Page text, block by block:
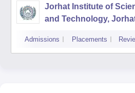
Jorhat Institute of
and Technology,
Admissions Placements